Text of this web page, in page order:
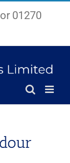
01270